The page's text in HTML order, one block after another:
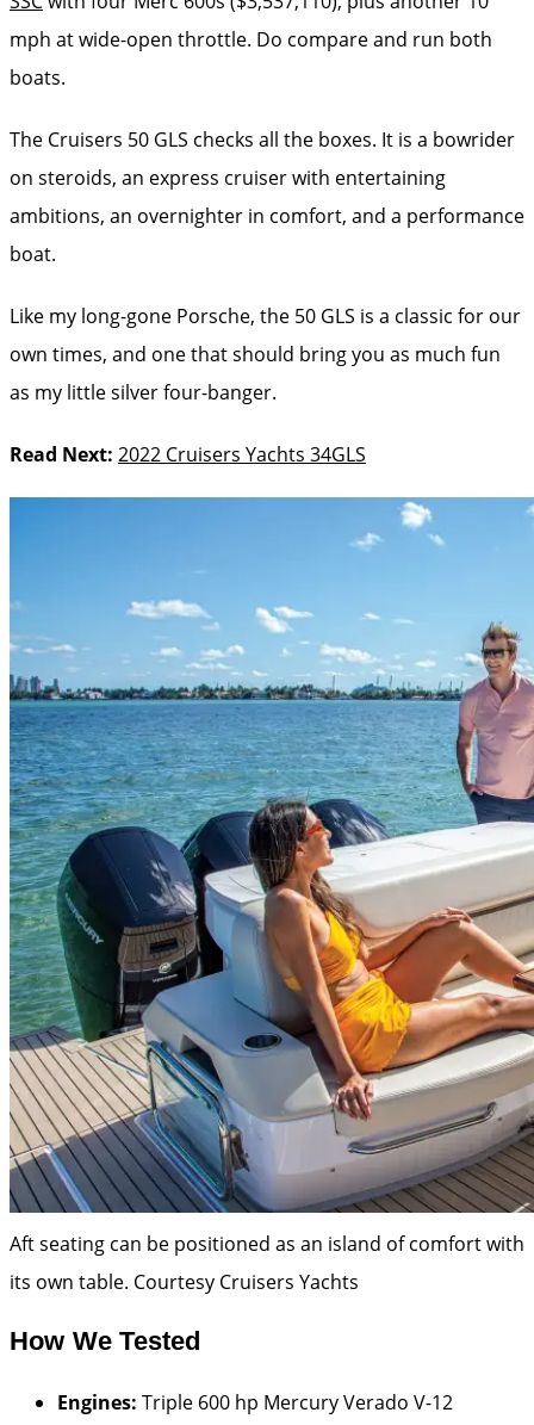
mph at wide-open throttle. Do compare and run both
boats.
The Cruisers 50 GLS checks all the boxes. It is a bowrider
on steroids, an express cruiser with entertaining
ambitions, an overnighter in comfort, and a performance
boat.
Like my long-gone Porsche, the 50 GLS is a classic for our
own times, and one that should bring you as much fun
as my little silver four-banger.
Read Next: 2022 Cruisers Yachts 34GLS
Aft seating can be positioned as an island of comfort with
its own table. Courtesy Cruisers Yachts
How We Tested
Engines: Triple 600 hp Mercury Verado V-12